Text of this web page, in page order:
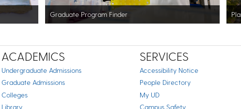
Graduate Program Finder
ACADEMICS
Undergraduate Admissions
Graduate Admissions
Colleges
Library
SERVICES
Accessibility Notice
People Directory
My UD
Campus Safety